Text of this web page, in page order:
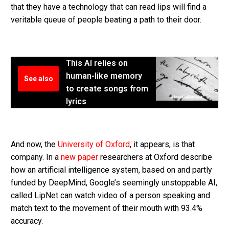
that they have a technology that can read lips will find a
veritable queue of people beating a path to their door.
See also
This AI relies on
human-like memory
to create songs from
lyrics
And now, the University of Oxford, it appears, is that
company. In a new paper researchers at Oxford describe
how an artificial intelligence system, based on and partly
funded by DeepMind, Google’s seemingly unstoppable AI,
called LipNet can watch video of a person speaking and
match text to the movement of their mouth with 93.4%
accuracy.